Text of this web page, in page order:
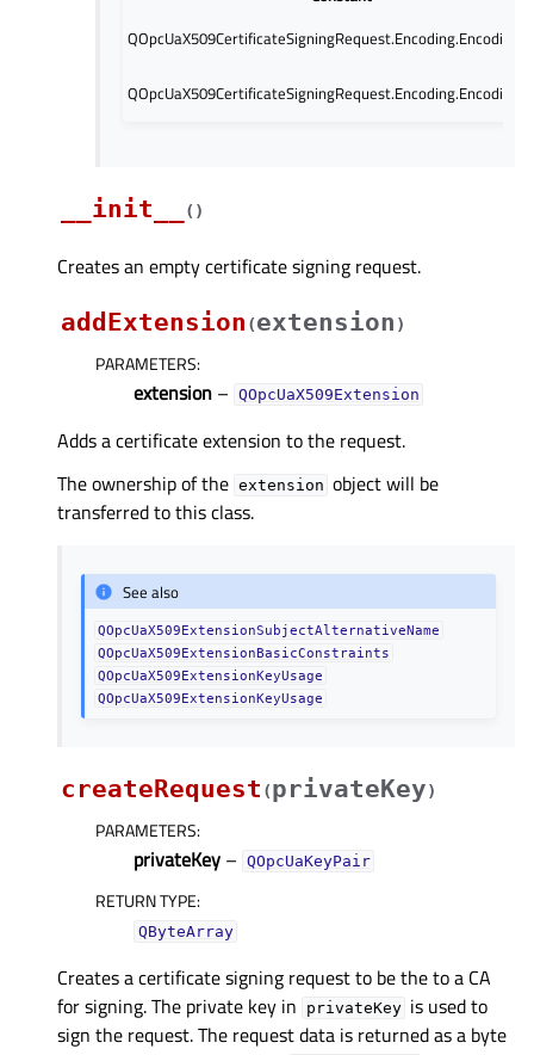
__init__ ( )
Creates an empty certificate signing request.
addExtension (extension )
PARAMETERS:
extension – QOpcUaX509Extension
Adds a certificate extension to the request.
The ownership of the extension object will be
transferred to this class.
See also
QOpcUaX509ExtensionSubjectAlternativeName
QOpcUaX509ExtensionBasicConstraints
QOpcUaX509ExtensionKeyUsage
QOpcUaX509ExtensionKeyUsage
createRequest (privateKey)
PARAMETERS:
privateKey – QOpcUaKeyPair
RETURN TYPE:
QByteArray
Creates a certificate signing request to be the to a CA
for signing. The private key in
privateKey is used to
sign the request. The request data is returned as a byte